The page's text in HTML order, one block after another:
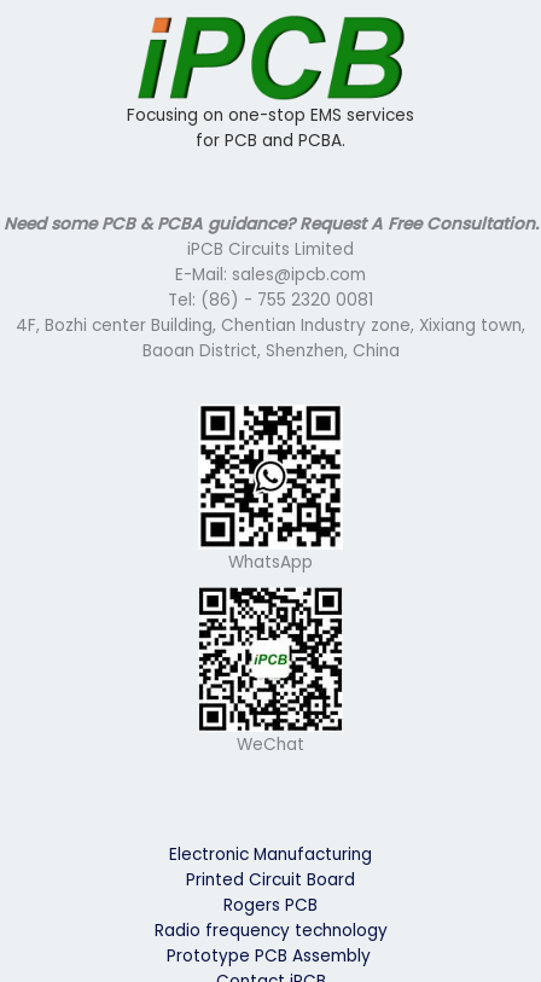
Focusing on one-stop EMS services
for PCB and PCBA.
Need some PCB & PCBA guidance? Request A Free Consultation.
iPCB Circuits Limited
E-Mail: sales@ipcb.com
Tel: (86) - 755 2320 0081
4F, Bozhi center Building, Chentian Industry zone, Xixiang town,
Baoan District, Shenzhen, China
WhatsApp
WeChat
Electronic Manufacturing
Printed Circuit Board
Rogers PCB
Radio frequency technology
Prototype PCB Assembly